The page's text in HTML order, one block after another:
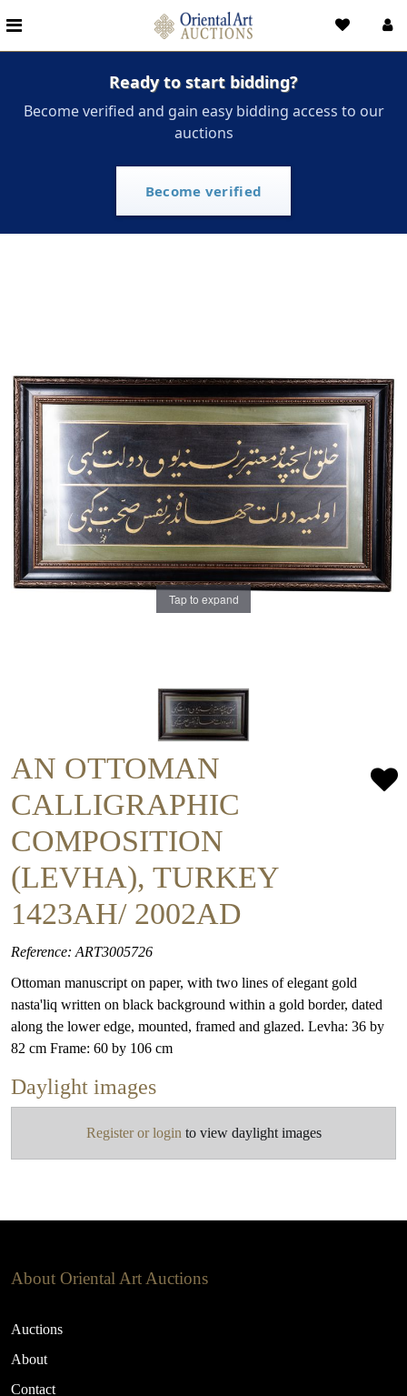
Ready to start bidding?
Become verified and gain easy bidding access to our
auctions
Become verified
Tap to expand
AN OTTOMAN
CALLIGRAPHIC
COMPOSITION
(LEVHA), TURKEY
1423AH/ 2002AD
Reference: ART3005726
Ottoman manuscript on paper, with two lines of elegant gold
nasta'liq written on black background within a gold border, dated
along the lower edge, mounted, framed and glazed. Levha: 36 by
82 cm Frame: 60 by 106 cm
Daylight images
Register or login to view daylight images
About Oriental Art Auctions
Auctions
About
Contact